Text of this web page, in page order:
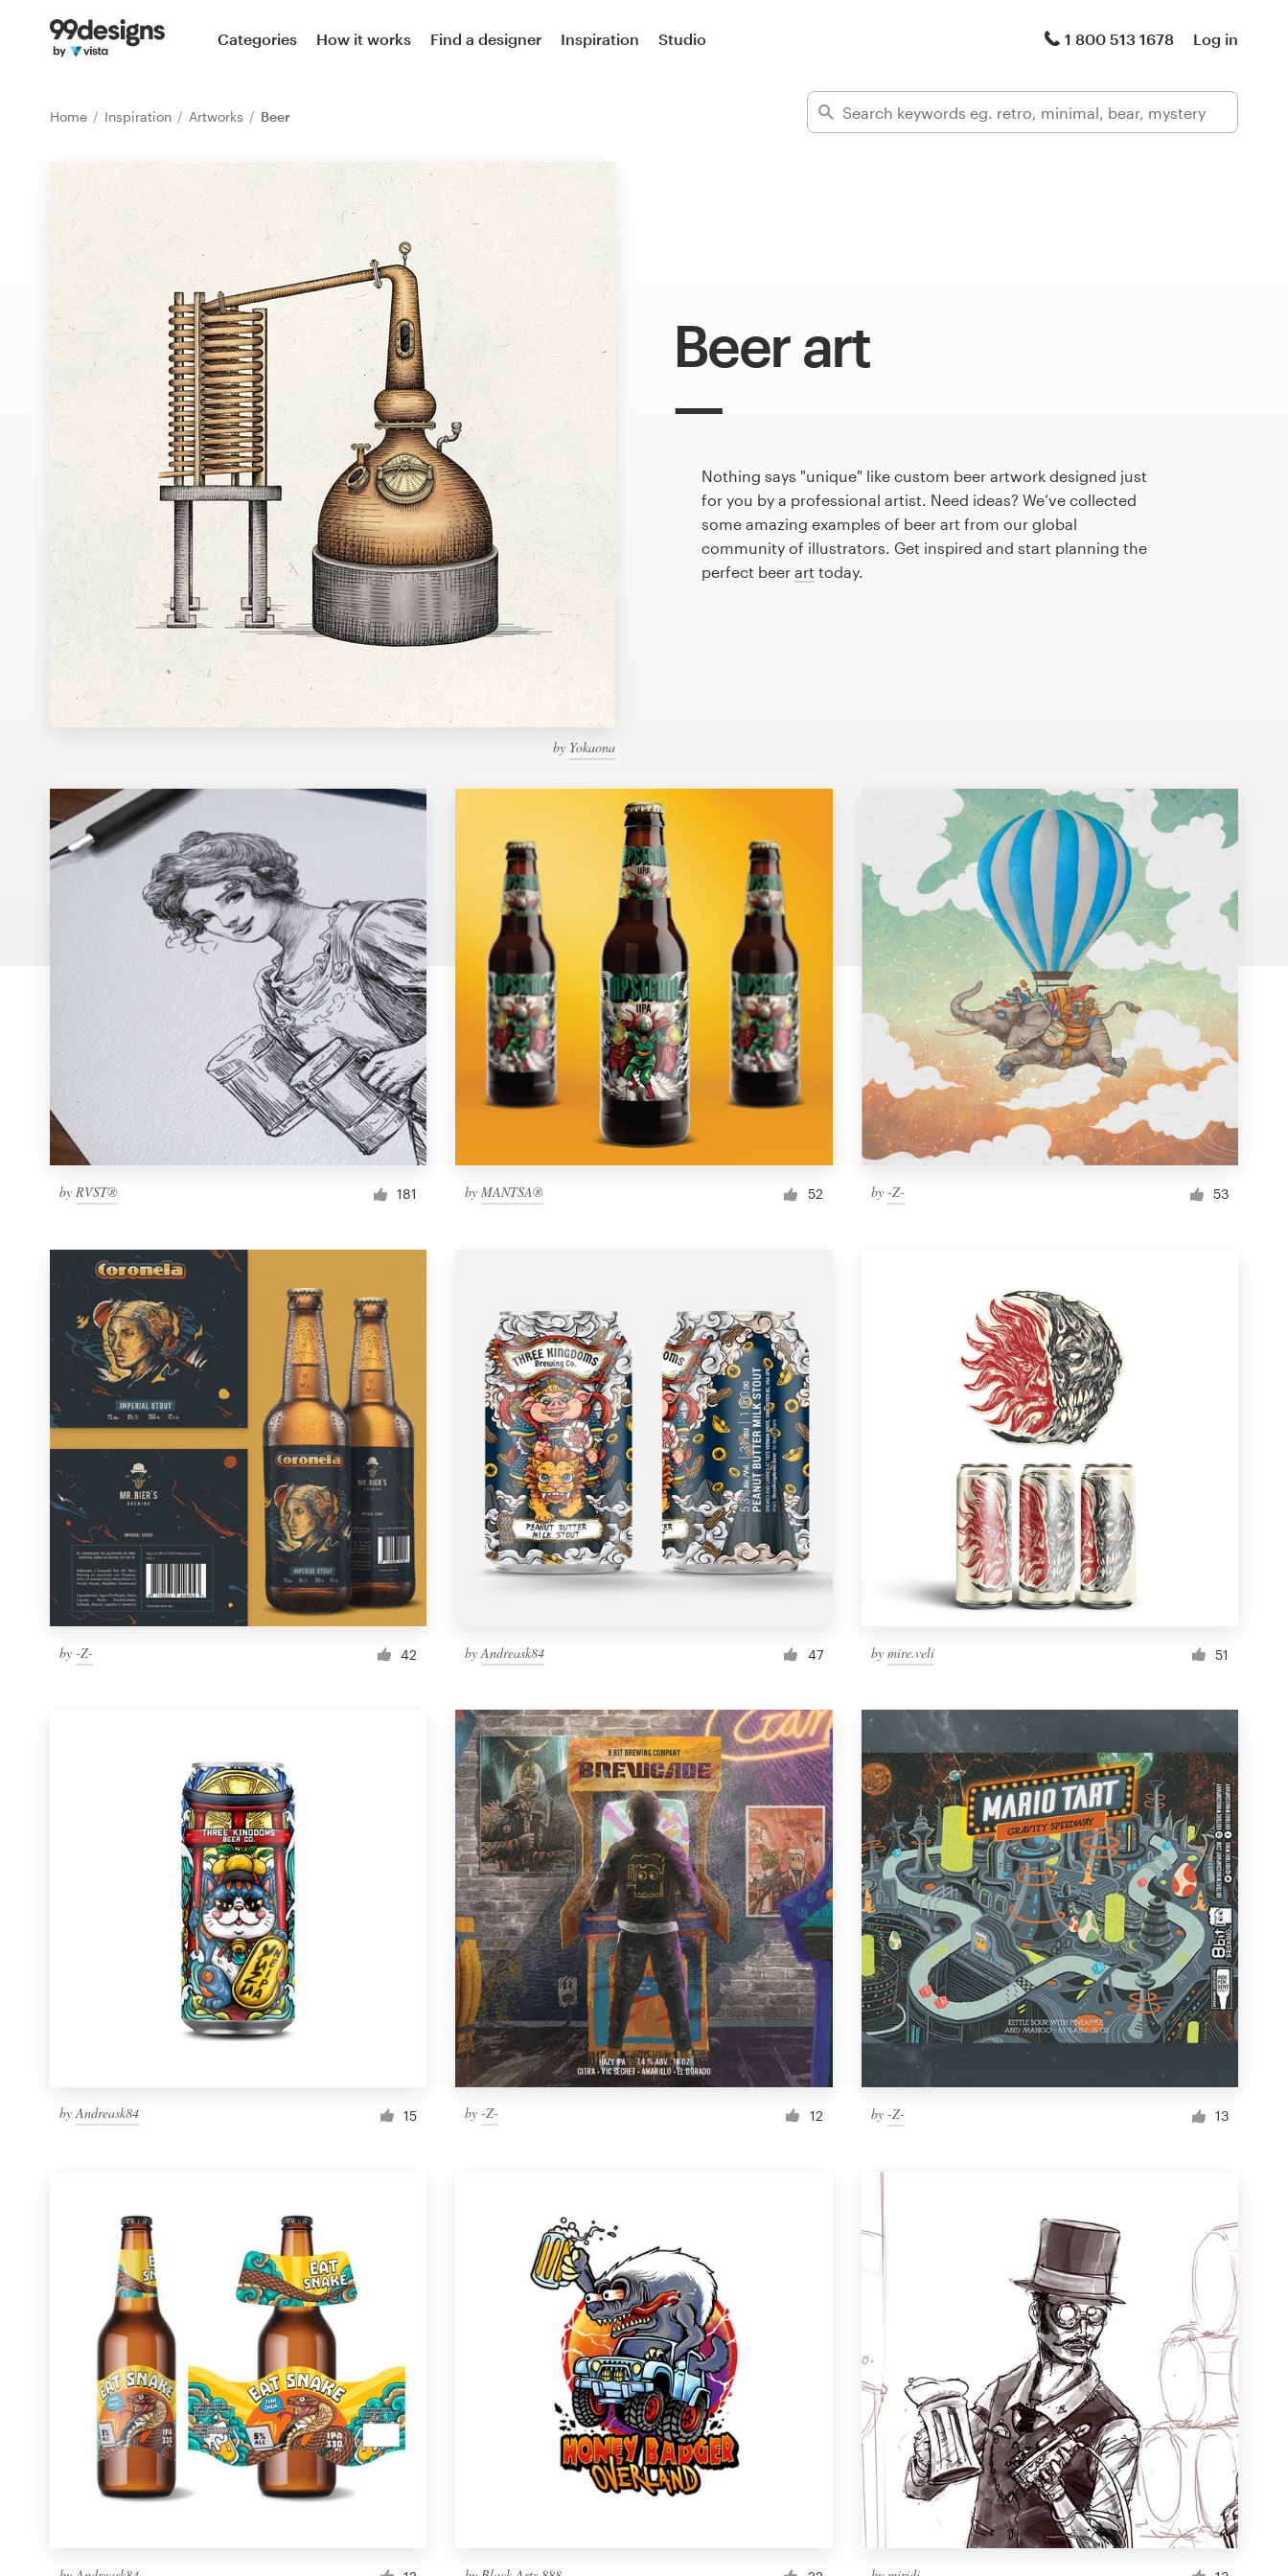
Categories How it works Find a designer Inspiration Studio 1 800 513 1678 Log in
Home Inspiration Artworks Beer
Beer art
by Yokaona
Nothing says "unique" like custom beer artwork designed just
for you by a professional artist. Need ideas? We’ve collected
some amazing examples of beer art from our global
community of illustrators. Get inspired and start planning the
perfect beer art today.
by RVST® 181 byMANTSA® 52 by -Z- 53
by -Z- 42 byAndreask84 47 by mire.veli 51
byAndreask84 15 by-Z- 12 by -Z- 13
Home
Find a designer
Inspiration
99designs Pro
Design contests
Find a designer
Discover inspiration
99designs Studio
Logo design
Support
1 800 513 1678
Resources
Become a designer